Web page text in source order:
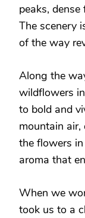
peaks,
The scenery
of the way
Along the
wildflowers
to bold and
mountain
the flowers
aroma that
When we
took us to a